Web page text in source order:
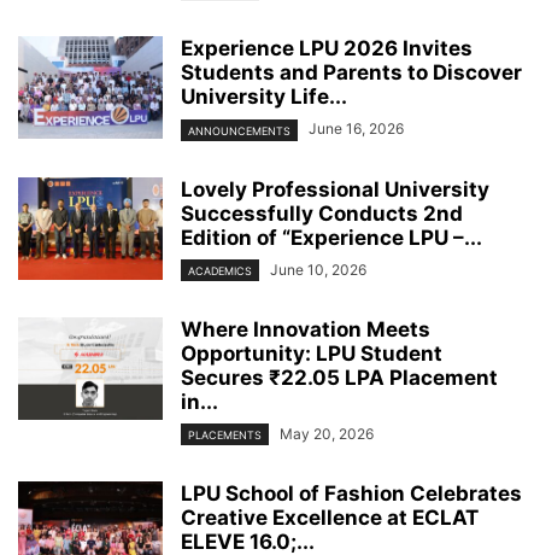
Experience LPU 2026 Invites
Students and Parents to Discover
University Life...
ANNOUNCEMENTS June 16, 2026
Lovely Professional University
Successfully Conducts 2nd
Edition of “Experience LPU –...
ACADEMICS June 10, 2026
Where Innovation Meets
Opportunity: LPU Student
Secures ₹22.05 LPA Placement
in...
PLACEMENTS May 20, 2026
LPU School of Fashion Celebrates
Creative Excellence at ECLAT
ELEVE 16.0;...